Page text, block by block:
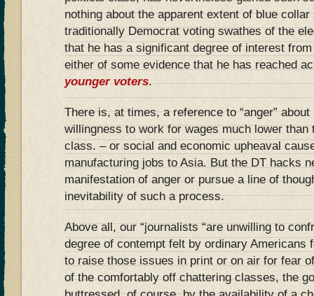
nothing about the apparent extent of blue
traditionally Democrat voting swathes of the
that he has a significant degree of interest
either of some evidence that he has reached
younger voters.
There is, at times, a reference to “anger”
willingness to work for wages much lower than
class. – or social and economic upheaval
manufacturing jobs to Asia. But the DT hacks
manifestation of anger or pursue a line of
inevitability of such a process.
Above all, our “journalists “are unwilling to
degree of contempt felt by ordinary Americans
to raise those issues in print or on air for fear
of the comfortably off chattering classes, the